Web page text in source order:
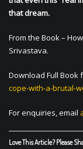
that dream.
From the Book –
Srivastava.
Download Full Book
cope-with-a-brutal-
For enquiries, email
Love This Article? Please